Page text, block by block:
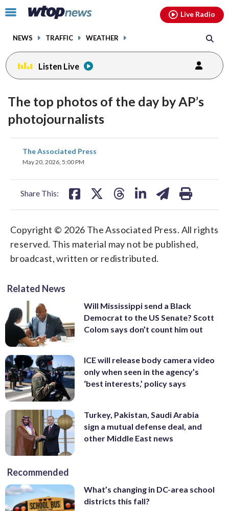
Click
toggle
menu.
NEWS TRAFFIC WEATHER
Live Radio
Listen Live
The top photos of the day by AP’s
photojournalists
The Associated Press
May 20, 2026, 5:00 PM
Share This:
share
on
Copyright © 2026 The Associated Press. All rights
reserved. This material may not be published,
broadcast, written or redistributed.
Related News
Will Mississippi send a Black
Democrat to the US Senate? Scott
Colom says don’t count him out
ICE will release body camera video
only when seen in the agency’s
‘best interests,’ policy says
Turkey, Pakistan, Saudi Arabia
sign a mutual defense deal, and
other Middle East news
Recommended
What’s changing in DC-area school
districts this fall?
facebookinstagram youtubethreads